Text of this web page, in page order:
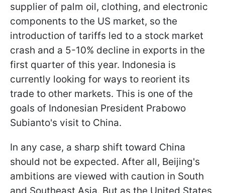
supplier of palm oil, clothing, and electronic
components to the US market, so the
introduction of tariffs led to a stock market
crash and a 5-10% decline in exports in the
first quarter of this year. Indonesia is
currently looking for ways to reorient its
trade to other markets. This is one of the
goals of Indonesian President Prabowo
Subianto's visit to China.
In any case, a sharp shift toward China
should not be expected. After all, Beijing's
ambitions are viewed with caution in South
and Southeast Asia. But as the United States